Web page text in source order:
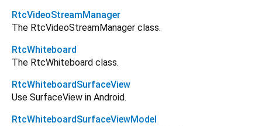
RtcVideoStreamManager
The RtcVideoStreamManager class.
RtcWhiteboard
The RtcWhiteboard class.
RtcWhiteboardSurfaceView
Use SurfaceView in Android.
RtcWhiteboardSurfaceViewModel